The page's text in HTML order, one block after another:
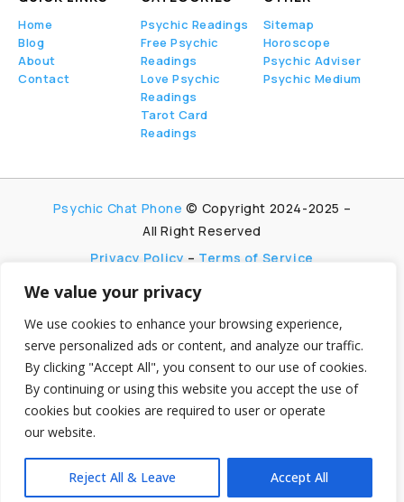
We value your privacy
We use cookies to enhance your browsing experience,
serve personalized ads or content, and analyze our traffic.
By clicking "Accept All", you consent to our use of cookies.
By continuing or using this website you accept the use of
cookies but cookies are required to user or operate
our website.
Reject All & Leave Accept All
Home
Blog
About
Contact
Psychic Readings
Free Psychic
Readings
Love Psychic
Readings
Tarot Card
Readings
Sitemap
Horoscope
Psychic Adviser
Psychic Medium
Psychic Chat Phone © Copyright 2024-2025 –
All Right Reserved
Privacy Policy – Terms of Service
PsychicChatPhone.com, I’m committed to
maintaining transparency with my visitors. I
participate in multiple affiliate and advertising
programs, which allow me to earn advertising fees
by promoting and linking to affiliate websites.
My aim is to foster trust by being honest and clear
about my partnerships, ensuring my visitors can
make informed decisions without any